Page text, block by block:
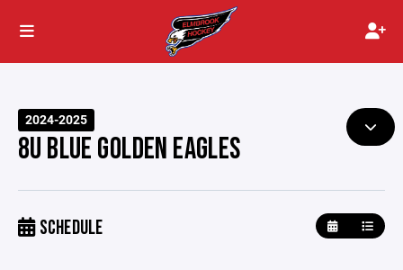
2024-2025
8U BLUE GOLDEN EAGLES
SCHEDULE